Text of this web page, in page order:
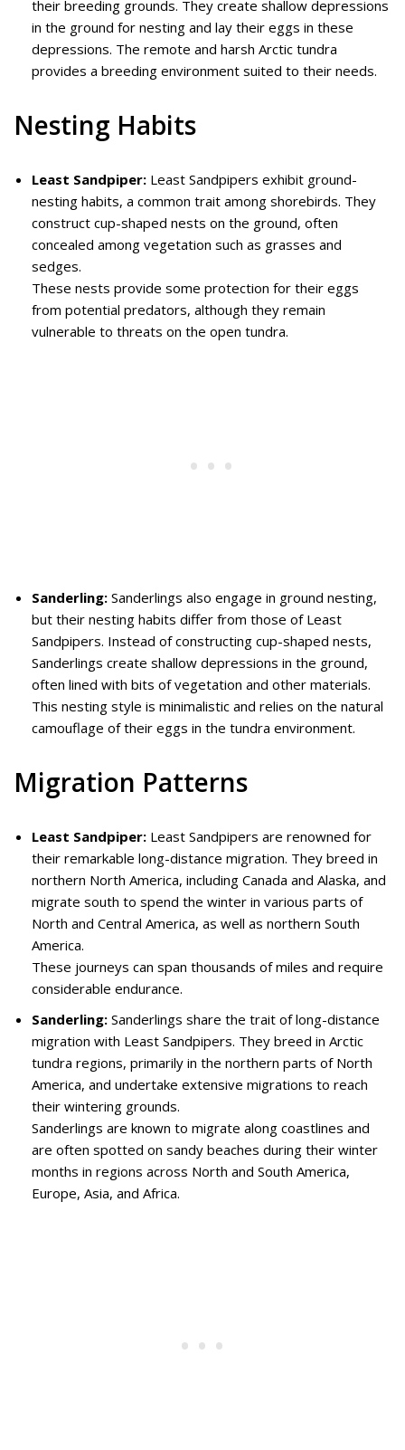
their breeding grounds. They create shallow depressions
in the ground for nesting and lay their eggs in these
depressions. The remote and harsh Arctic tundra
provides a breeding environment suited to their needs.
Nesting Habits
Least Sandpiper: Least Sandpipers exhibit ground-
nesting habits, a common trait among shorebirds. They
construct cup-shaped nests on the ground, often
concealed among vegetation such as grasses and
sedges.
These nests provide some protection for their eggs
from potential predators, although they remain
vulnerable to threats on the open tundra.
Sanderling: Sanderlings also engage in ground nesting,
but their nesting habits differ from those of Least
Sandpipers. Instead of constructing cup-shaped nests,
Sanderlings create shallow depressions in the ground,
often lined with bits of vegetation and other materials.
This nesting style is minimalistic and relies on the natural
camouflage of their eggs in the tundra environment.
Migration Patterns
Least Sandpiper: Least Sandpipers are renowned for
their remarkable long-distance migration. They breed in
northern North America, including Canada and Alaska, and
migrate south to spend the winter in various parts of
North and Central America, as well as northern South
America.
These journeys can span thousands of miles and require
considerable endurance.
Sanderling: Sanderlings share the trait of long-distance
migration with Least Sandpipers. They breed in Arctic
tundra regions, primarily in the northern parts of North
America, and undertake extensive migrations to reach
their wintering grounds.
Sanderlings are known to migrate along coastlines and
are often spotted on sandy beaches during their winter
months in regions across North and South America,
Europe, Asia, and Africa.